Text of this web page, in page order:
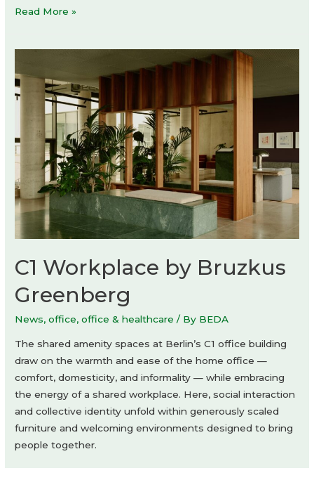
60
John
Robertson
Architects
Read More »
C1 Workplace by Bruzkus
Greenberg
News,office,office & healthcare / By BEDA
The shared amenity spaces at Berlin’s C1 office building
draw on the warmth and ease of the home office —
comfort, domesticity, and informality — while embracing
the energy of a shared workplace. Here, social interaction
and collective identity unfold within generously scaled
furniture and welcoming environments designed to bring
people together.